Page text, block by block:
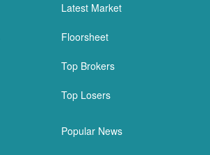
Latest Market
Floorsheet
Top Brokers
Top Losers
Popular News